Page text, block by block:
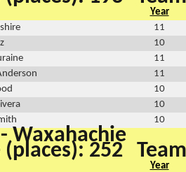
Year
11
10
11
11
10
10
10
Waxahachie
(places): 252
Year